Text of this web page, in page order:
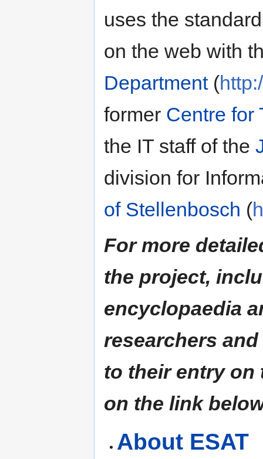
uses the
on the web with
Department(
former Centre for
the IT staff of the
division for
of Stellenbosch (
For more
the project,
encyclopaedia
researchers
to their entry on
on the link
About ESAT